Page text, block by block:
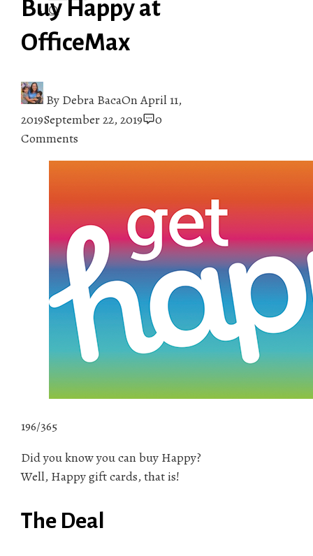
Buy Happy at
OfficeMax
By Debra BacaOnApril 11,
2019September 22, 2019
0
Comments
196/365
Did you know you can buy Happy?
Well, Happy gift cards, that is!
The Deal